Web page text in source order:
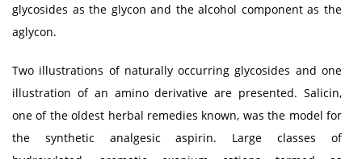
glycosides as the glycon and the alcohol component as the
aglycon.
Two illustrations of naturally occurring glycosides and one
illustration of an amino derivative are presented. Salicin,
one of the oldest herbal remedies known, was the model for
the synthetic analgesic aspirin. Large classes of